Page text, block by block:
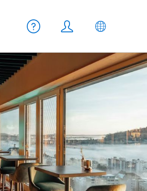
Meta navigation
Help
Login EN